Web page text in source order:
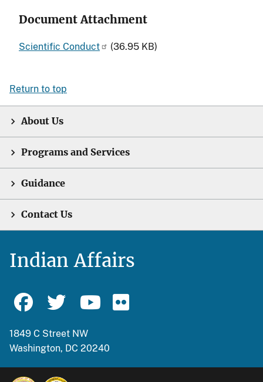
Document Attachment
Scientific Conduct (36.95 KB)
Return to top
About Us
Programs and Services
Guidance
Contact Us
Indian Affairs
1849 C Street NW
Washington, DC 20240